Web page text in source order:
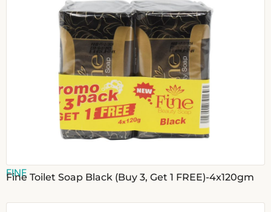
FINE
Fine Toilet Soap Black (Buy 3, Get 1 FREE)-4x120gm